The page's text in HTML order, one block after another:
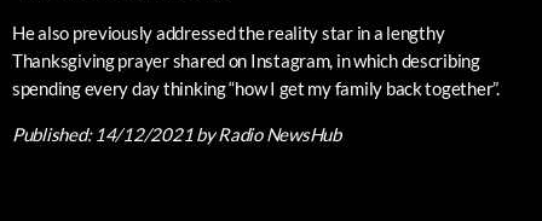
He also previously addressed the reality star in a lengthy
Thanksgiving prayer shared on Instagram, in which describing
spending every day thinking “how I get my family back together”.
Published: 14/12/2021by Radio NewsHub